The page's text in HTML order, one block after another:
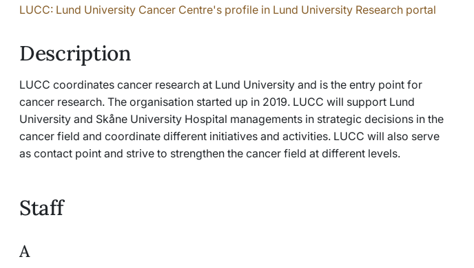
LUCC: Lund University Cancer Centre's profile in Lund University Research portal
Description
LUCC coordinates cancer research at Lund University and is the entry point for
cancer research. The organisation started up in 2019. LUCC will support Lund
University and Skåne University Hospital managements in strategic decisions in the
cancer field and coordinate different initiatives and activities. LUCC will also serve
as contact point and strive to strengthen the cancer field at different levels.
Staff
A